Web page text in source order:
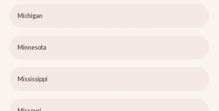
Michigan
Minnesota
Mississippi